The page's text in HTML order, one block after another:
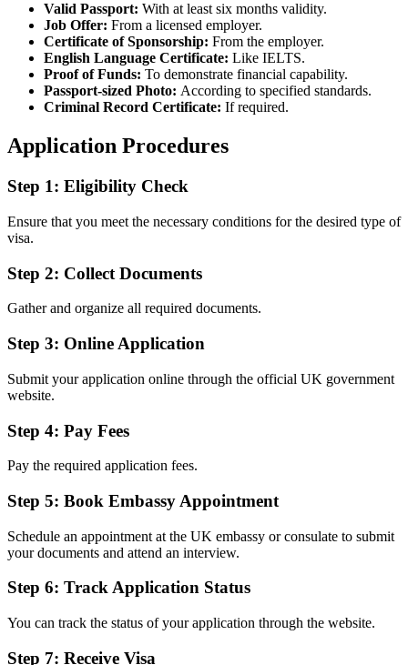
Valid Passport: With at least six months validity.
Job Offer: From a licensed employer.
Certificate of Sponsorship: From the employer.
English Language Certificate: Like IELTS.
Proof of Funds: To demonstrate financial capability.
Passport-sized Photo: According to specified standards.
Criminal Record Certificate: If required.
Application Procedures
Step 1: Eligibility Check
Ensure that you meet the necessary conditions for the desired type of
visa.
Step 2: Collect Documents
Gather and organize all required documents.
Step 3: Online Application
Submit your application online through the official UK government
website.
Step 4: Pay Fees
Pay the required application fees.
Step 5: Book Embassy Appointment
Schedule an appointment at the UK embassy or consulate to submit
your documents and attend an interview.
Step 6: Track Application Status
You can track the status of your application through the website.
Step 7: Receive Visa